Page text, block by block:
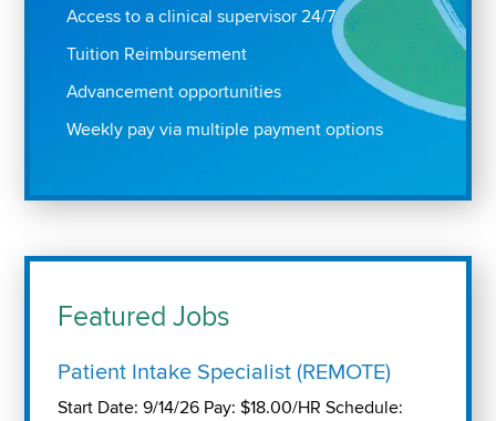
Access to a clinical supervisor 24/7
Tuition Reimbursement
Advancement opportunities
Weekly pay via multiple payment options
Featured Jobs
Patient Intake Specialist (REMOTE)
Start Date: 9/14/26 Pay: $18.00/HR Schedule: